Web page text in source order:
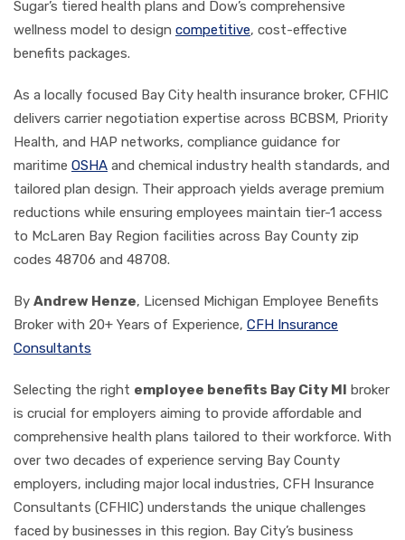
Sugar’s tiered health plans and Dow’s comprehensive
wellness model to design competitive, cost-effective
benefits packages.
As a locally focused Bay City health insurance broker, CFHIC
delivers carrier negotiation expertise across BCBSM, Priority
Health, and HAP networks, compliance guidance for
maritime OSHA and chemical industry health standards, and
tailored plan design. Their approach yields average premium
reductions while ensuring employees maintain tier-1 access
to McLaren Bay Region facilities across Bay County zip
codes 48706 and 48708.
By Andrew Henze, Licensed Michigan Employee Benefits
Broker with 20+ Years of Experience, CFH Insurance
Consultants
Selecting the right employee benefits Bay City MI broker
is crucial for employers aiming to provide affordable and
comprehensive health plans tailored to their workforce. With
over two decades of experience serving Bay County
employers, including major local industries, CFH Insurance
Consultants (CFHIC) understands the unique challenges
faced by businesses in this region. Bay City’s business